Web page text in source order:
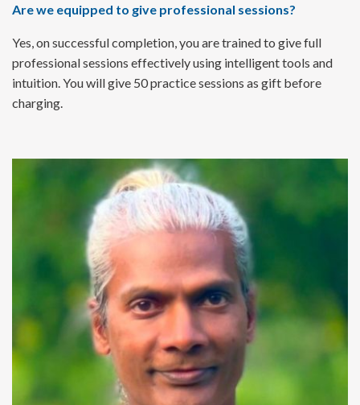
Are we equipped to give professional sessions?
Yes, on successful completion, you are trained to give full
professional sessions effectively using intelligent tools and
intuition. You will give 50 practice sessions as gift before
charging.